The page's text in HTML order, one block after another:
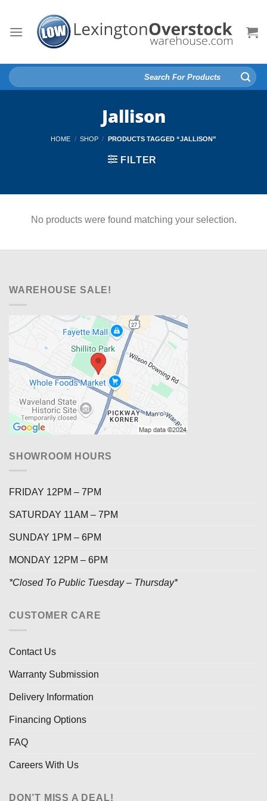
content
Search
for:
Jallison
HOME / SHOP / PRODUCTS TAGGED “JALLISON”
FILTER
No products were found matching your selection.
WAREHOUSE SALE!
SHOWROOM HOURS
FRIDAY 12PM – 7PM
SATURDAY 11AM – 7PM
SUNDAY 1PM – 6PM
MONDAY 12PM – 6PM
*Closed To Public Tuesday – Thursday*
CUSTOMER CARE
Contact Us
Warranty Submission
Delivery Information
Financing Options
FAQ
Careers With Us
DON’T MISS A DEAL!